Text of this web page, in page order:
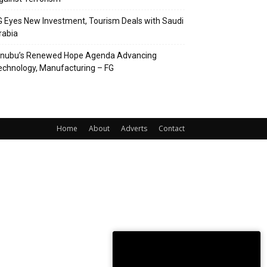
Eyes New Investment, Tourism Deals with Saudi
Renewed Hope Agenda Advancing
Manufacturing – FG
Home About Adverts Contact